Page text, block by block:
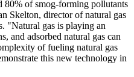
80% of smog-forming pollutants
Skelton, director of natural gas
"Natural gas is playing an
and adsorbed natural gas can
of fueling natural gas
this new technology in